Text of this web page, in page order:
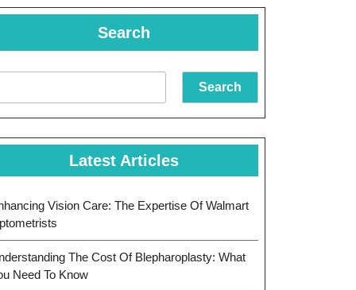
Search
Search
Latest Articles
Vision Care: The Expertise Of Walmart
The Cost Of Blepharoplasty: What
Need To Know